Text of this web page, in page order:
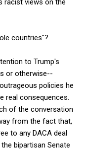
countries"?
to Trump's
or otherwise--
policies he
real consequences.
of the conversation
from the fact that,
to any DACA deal
bipartisan Senate